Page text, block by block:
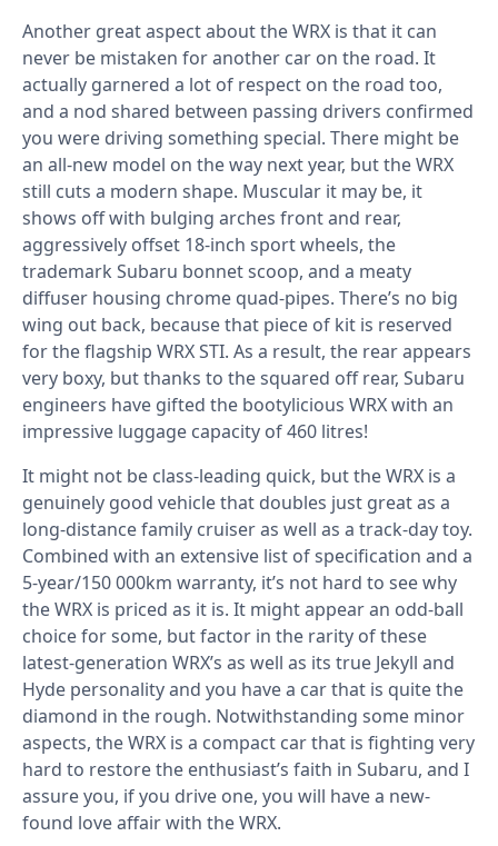
Another great aspect about the WRX is that it can
never be mistaken for another car on the road. It
actually garnered a lot of respect on the road too,
and a nod shared between passing drivers confirmed
you were driving something special. There might be
an all-new model on the way next year, but the WRX
still cuts a modern shape. Muscular it may be, it
shows off with bulging arches front and rear,
aggressively offset 18-inch sport wheels, the
trademark Subaru bonnet scoop, and a meaty
diffuser housing chrome quad-pipes. There’s no big
wing out back, because that piece of kit is reserved
for the flagship WRX STI. As a result, the rear appears
very boxy, but thanks to the squared off rear, Subaru
engineers have gifted the bootylicious WRX with an
impressive luggage capacity of 460 litres!
It might not be class-leading quick, but the WRX is a
genuinely good vehicle that doubles just great as a
long-distance family cruiser as well as a track-day toy.
Combined with an extensive list of specification and a
5-year/150 000km warranty, it’s not hard to see why
the WRX is priced as it is. It might appear an odd-ball
choice for some, but factor in the rarity of these
latest-generation WRX’s as well as its true Jekyll and
Hyde personality and you have a car that is quite the
diamond in the rough. Notwithstanding some minor
aspects, the WRX is a compact car that is fighting very
hard to restore the enthusiast’s faith in Subaru, and I
assure you, if you drive one, you will have a new-
found love affair with the WRX.